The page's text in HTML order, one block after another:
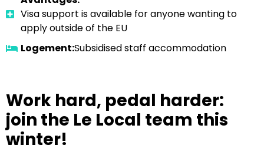
Visa support is available for anyone wanting to
apply outside of the EU
Logement:Subsidised staff accommodation
Work hard, pedal harder:
join the Le Local team this
winter!